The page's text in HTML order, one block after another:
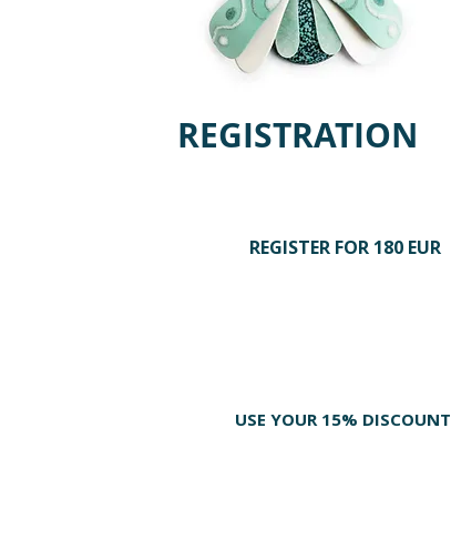
REGISTRATION
REGISTER FOR 180 EUR
USE YOUR 15% DISCOUNT